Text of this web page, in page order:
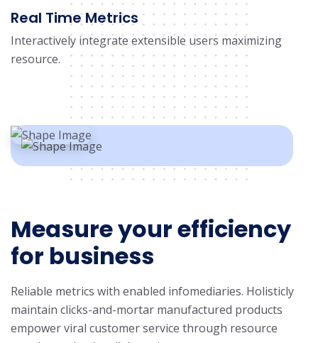
Real Time Metrics
Interactively integrate extensible users maximizing
resource.
Measure your efficiency
for business
Reliable metrics with enabled infomediaries. Holisticly
maintain clicks-and-mortar manufactured products
empower viral customer service through resource